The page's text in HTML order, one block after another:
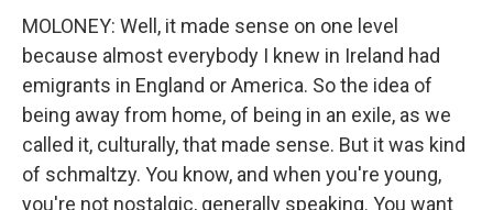
MOLONEY: Well, it made sense on one level
because almost everybody I knew in Ireland had
emigrants in England or America. So the idea of
being away from home, of being in an exile, as we
called it, culturally, that made sense. But it was kind
of schmaltzy. You know, and when you're young,
you're not nostalgic, generally speaking. You want